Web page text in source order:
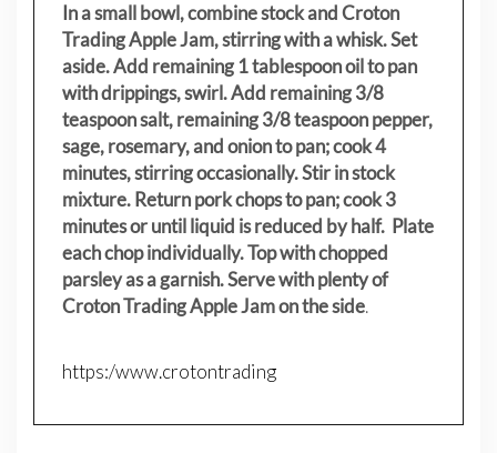
In a small bowl, combine stock and Croton
Trading Apple Jam, stirring with a whisk. Set
aside. Add remaining 1 tablespoon oil to pan
with drippings, swirl. Add remaining 3/8
teaspoon salt, remaining 3/8 teaspoon pepper,
sage, rosemary, and onion to pan; cook 4
minutes, stirring occasionally. Stir in stock
mixture. Return pork chops to pan; cook 3
minutes or until liquid is reduced by half. Plate
each chop individually. Top with chopped
parsley as a garnish. Serve with plenty of
Croton Trading Apple Jam on the side.
https:/www.crotontrading